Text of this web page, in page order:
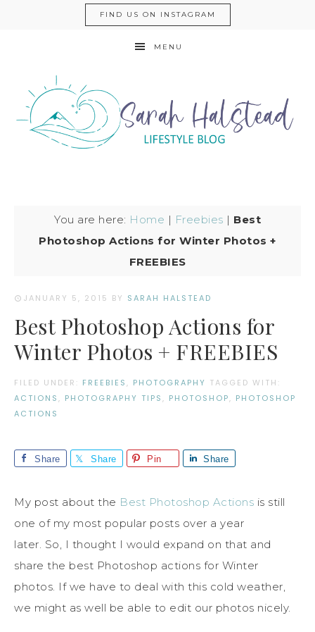
FIND US ON INSTAGRAM
MENU
You are here: Home | Freebies | Best
Photoshop Actions for Winter Photos +
FREEBIES
JANUARY 5, 2015 BY SARAH HALSTEAD
Best Photoshop Actions for
Winter Photos + FREEBIES
FILED UNDER: FREEBIES , PHOTOGRAPHY TAGGED WITH:
ACTIONS , PHOTOGRAPHY TIPS , PHOTOSHOP, PHOTOSHOP
ACTIONS
Share Share Pin Share
My post about the Best Photoshop Actions is still
one of my most popular posts over a year
later. So, I thought I would expand on that and
share the best Photoshop actions for Winter
photos. If we have to deal with this cold weather,
we might as well be able to edit our photos nicely.